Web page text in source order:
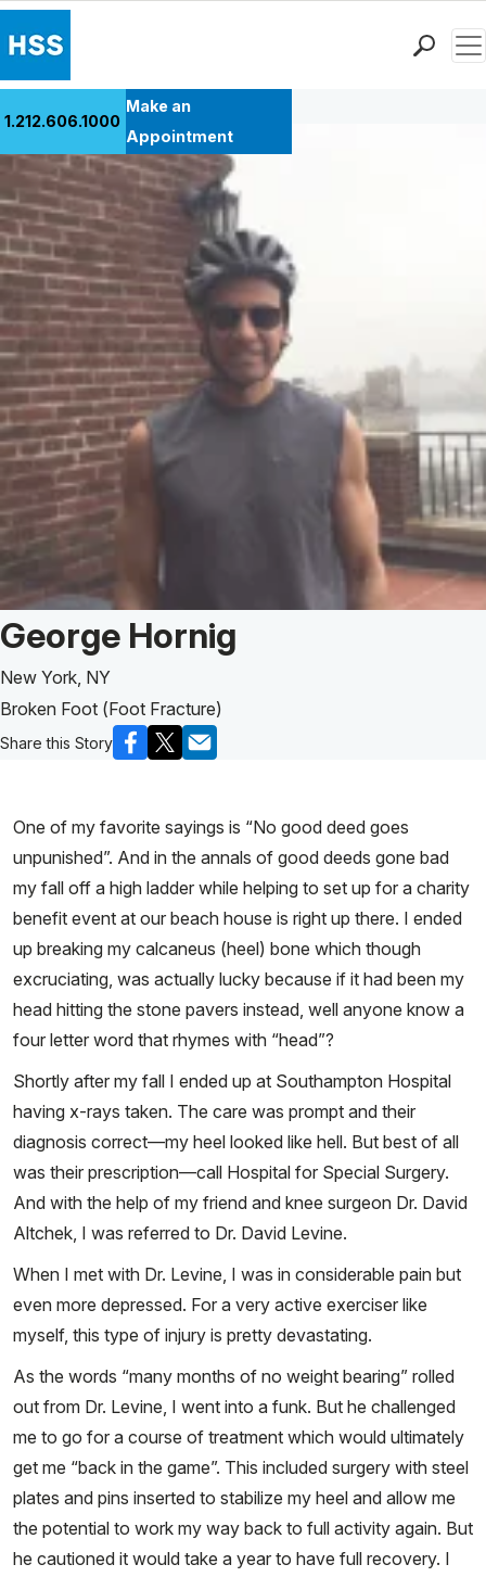
Patient Care
Health Library
Research & Education
Giving
Careers
Why Choose HSS
MyHSS Sign In
1.212.606.1000
Make an
Appointment
Back to Patient Stories Overview
Patient Story of:
George Hornig
New York, NY
Broken Foot (Foot Fracture)
Share this Story
One of my favorite sayings is “No good deed goes
unpunished”. And in the annals of good deeds gone bad
my fall off a high ladder while helping to set up for a charity
benefit event at our beach house is right up there. I ended
up breaking my calcaneus (heel) bone which though
excruciating, was actually lucky because if it had been my
head hitting the stone pavers instead, well anyone know a
four letter word that rhymes with “head”?
Shortly after my fall I ended up at Southampton Hospital
having x-rays taken. The care was prompt and their
diagnosis correct—my heel looked like hell. But best of all
was their prescription—call Hospital for Special Surgery.
And with the help of my friend and knee surgeon Dr. David
Altchek, I was referred to Dr. David Levine.
When I met with Dr. Levine, I was in considerable pain but
even more depressed. For a very active exerciser like
myself, this type of injury is pretty devastating.
As the words “many months of no weight bearing” rolled
out from Dr. Levine, I went into a funk. But he challenged
me to go for a course of treatment which would ultimately
get me “back in the game”. This included surgery with steel
plates and pins inserted to stabilize my heel and allow me
the potential to work my way back to full activity again. But
he cautioned it would take a year to have full recovery. I